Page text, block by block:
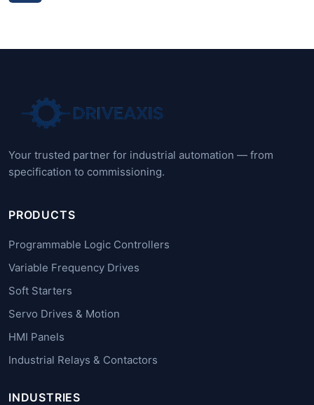
Your trusted partner for industrial automation — from
specification to commissioning.
PRODUCTS
Programmable Logic Controllers
Variable Frequency Drives
Soft Starters
Servo Drives & Motion
HMI Panels
Industrial Relays & Contactors
INDUSTRIES